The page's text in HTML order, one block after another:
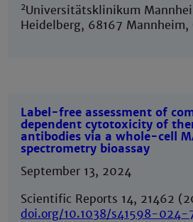
2Universitätsklinikum
Heidelberg, 68167 Mannheim,
Label-free assessment of
dependent cytotoxicity of
antibodies via a whole-cell
spectrometry bioassay
September 13, 2024
Scientific Reports 14, 21462
doi.org/10.1038/s41598-024-